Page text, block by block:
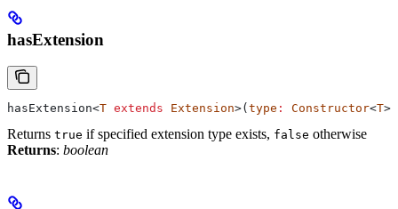
hasExtension
hasExtension<T extends Extension>( type : Constructor<T>)
Returns true if specified extension type exists, false otherwise
Returns: boolean